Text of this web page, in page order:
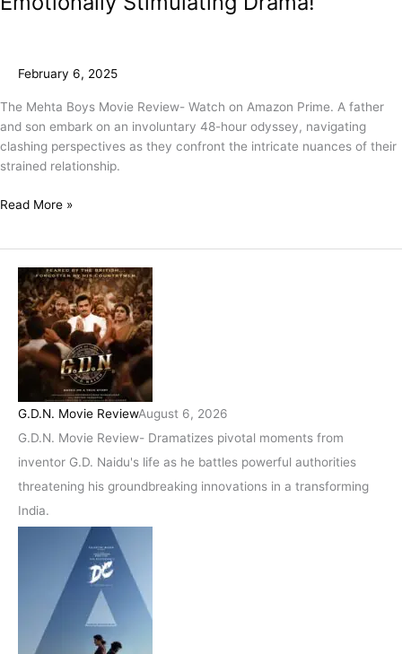
February 6, 2025
The Mehta Boys Movie Review- Watch on Amazon Prime. A father
and son embark on an involuntary 48-hour odyssey, navigating
clashing perspectives as they confront the intricate nuances of their
strained relationship.
Read More »
G.D.N. Movie ReviewAugust 6, 2026
G.D.N. Movie Review- Dramatizes pivotal moments from
inventor G.D. Naidu's life as he battles powerful authorities
threatening his groundbreaking innovations in a transforming
India.